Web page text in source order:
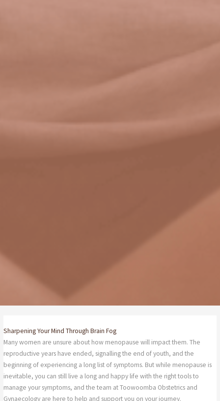
Sharpening Your Mind Through Brain Fog
Many women are unsure about how menopause will impact them. The
reproductive years have ended, signalling the end of youth, and the
beginning of experiencing a long list of symptoms. But while menopause is
inevitable, you can still live a long and happy life with the right tools to
manage your symptoms, and the team at Toowoomba Obstetrics and
Gynaecology are here to help and support you on your journey.